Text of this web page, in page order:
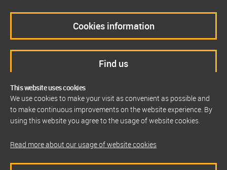
This website uses cookies
We use cookies to make your visit as convenient as possible and
to make continuous improvements on the website experience. By
using this website you agree to the usage of website cookies.
Read more about our usage of website cookies
Cookies information
Find us